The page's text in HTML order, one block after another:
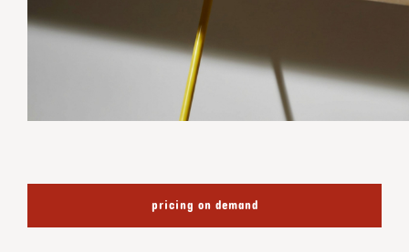
pricing on demand